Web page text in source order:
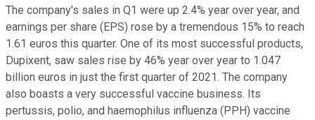
The company's sales in Q1 were up 2.4% year over year, and
earnings per share (EPS) rose by a tremendous 15% to reach
1.61 euros this quarter. One of its most successful products,
Dupixent, saw sales rise by 46% year over year to 1.047
billion euros in just the first quarter of 2021. The company
also boasts a very successful vaccine business. Its
pertussis, polio, and haemophilus influenza (PPH) vaccine